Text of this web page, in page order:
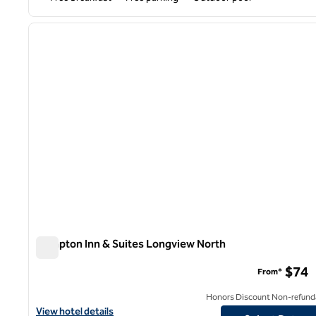
1 of 12
Hampton Inn & Suites Longview North
View hotel details for Hampton Inn & Suites Longview North
View hotel details
From* $74
Honors Discount Non-